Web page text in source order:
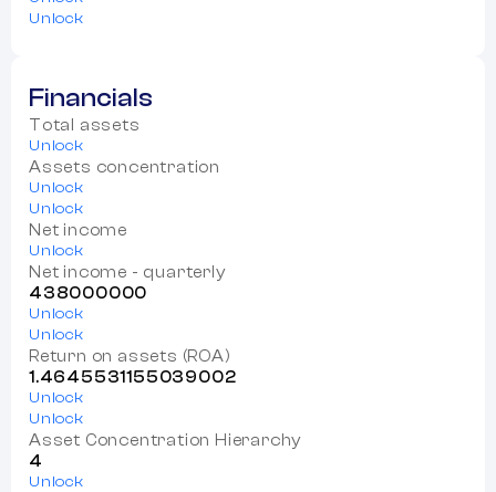
Unlock
Financials
Total assets
Unlock
Assets concentration
Unlock
Unlock
Net income
Unlock
Net income - quarterly
438000000
Unlock
Unlock
Return on assets (ROA)
1.4645531155039002
Unlock
Unlock
Asset Concentration Hierarchy
4
Unlock